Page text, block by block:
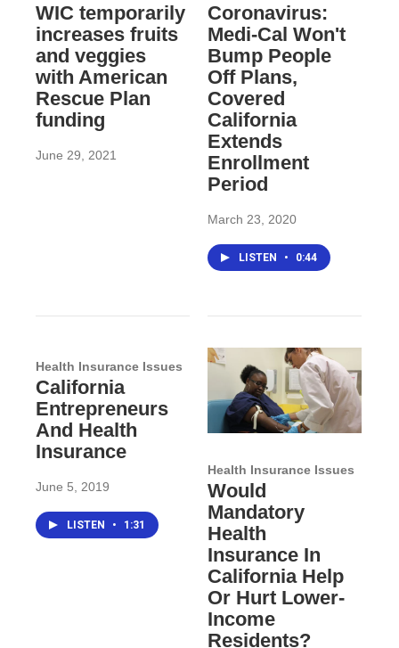
WIC temporarily
increases fruits
and veggies
with American
Rescue Plan
funding
June 29, 2021
Coronavirus:
Medi-Cal Won't
Bump People
Off Plans,
Covered
California
Extends
Enrollment
Period
March 23, 2020
LISTEN • 0:44
Health Insurance Issues
California
Entrepreneurs
And Health
Insurance
June 5, 2019
LISTEN • 1:31
Health Insurance Issues
Would
Mandatory
Health
Insurance In
California Help
Or Hurt Lower-
Income
Residents?